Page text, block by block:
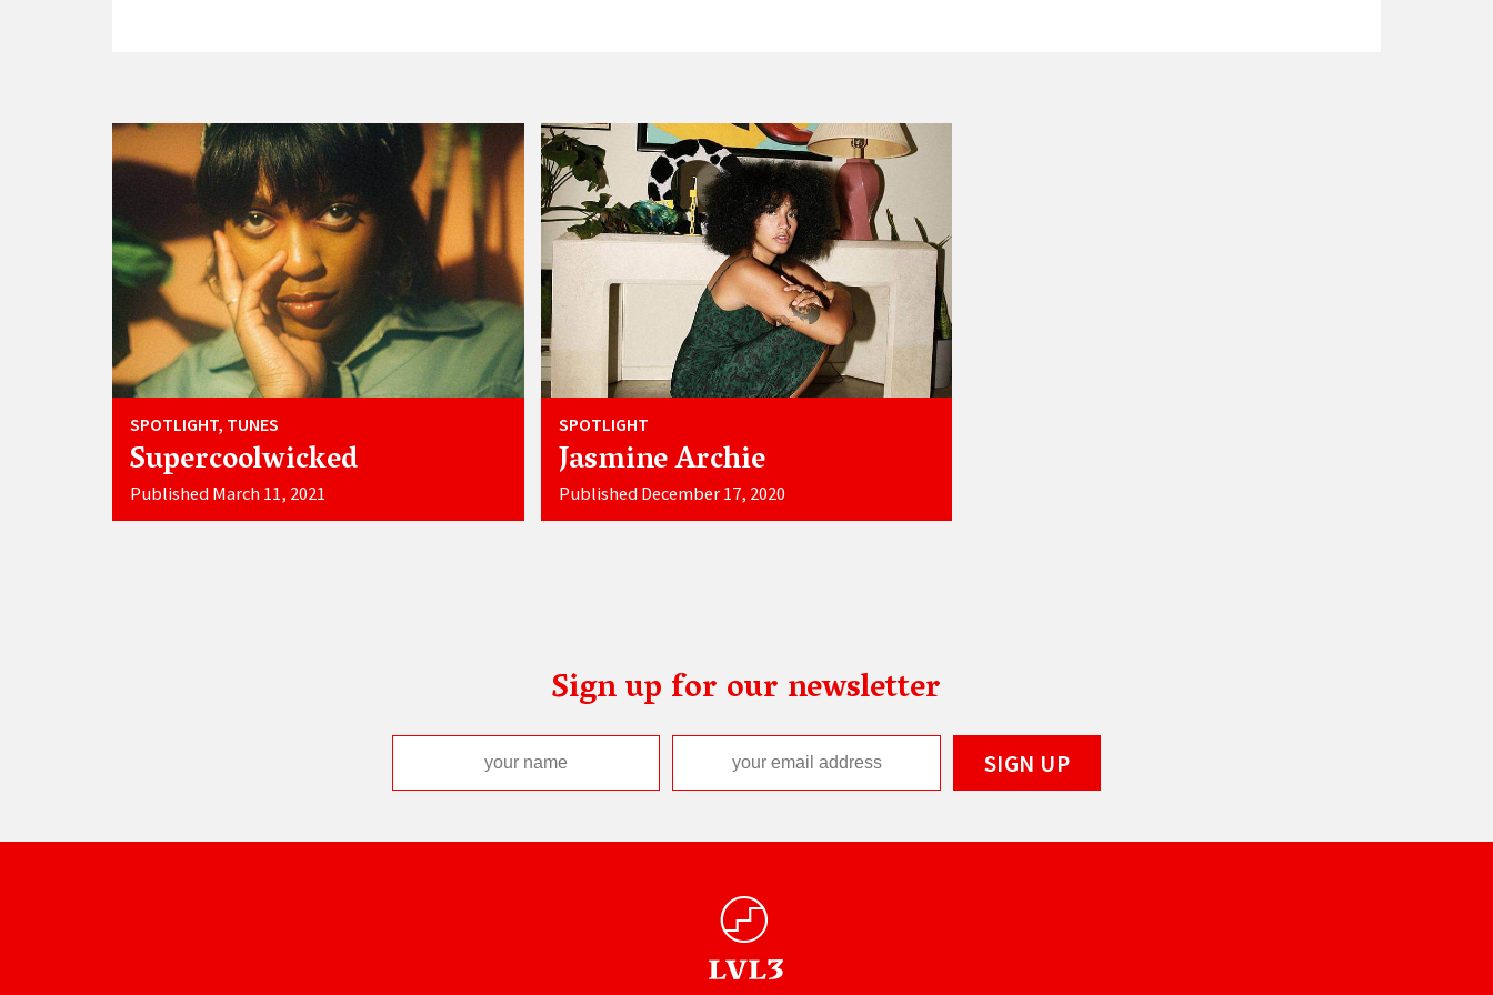
SPOTLIGHT, TUNES
Supercoolwicked
Published March 11, 2021
SPOTLIGHT
Jasmine Archie
Published December 17, 2020
Sign up for our newsletter